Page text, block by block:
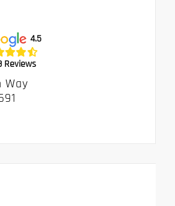
4.5
Reviews
Way